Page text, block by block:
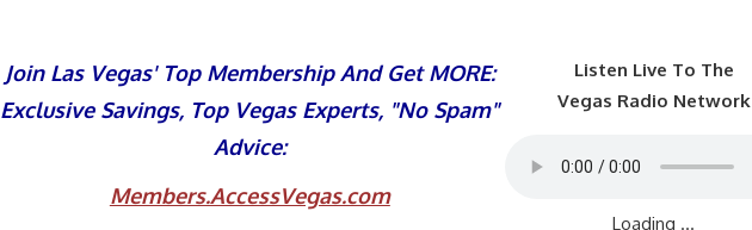
Join Las Vegas' Top Membership And Get MORE:
Exclusive Savings, Top Vegas Experts, "No Spam"
Advice:
Members.AccessVegas.com
Listen Live To The
Vegas Radio Network
Loading ...